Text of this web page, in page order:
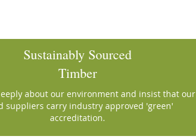
Sustainably Sourced
Timber
about our environment and insist that our
suppliers carry industry approved 'green'
accreditation.